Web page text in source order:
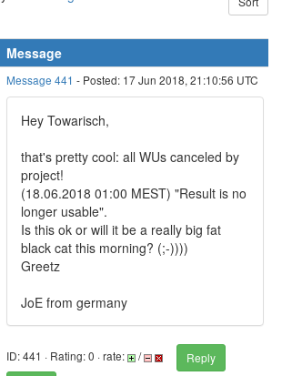
Message
Message 441 - Posted: 17 Jun 2018, 21:10:56 UTC
Hey Towarisch,
that's pretty cool: all WUs canceled by
project!
(18.06.2018 01:00 MEST) "Result is no
longer usable".
Is this ok or will it be a really big fat
black cat this morning? (;-))))
Greetz
JoE from germany
ID: 441 · Rating: 0 · rate: /
Reply